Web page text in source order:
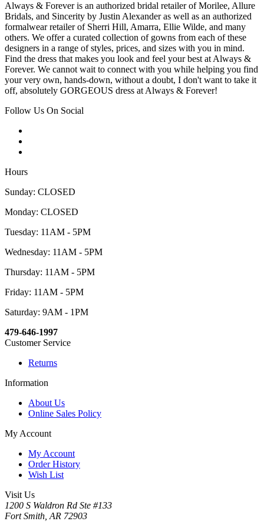
Always & Forever is an authorized bridal retailer of Morilee, Allure
Bridals, and Sincerity by Justin Alexander as well as an authorized
formalwear retailer of Sherri Hill, Amarra, Ellie Wilde, and many
others. We offer a curated collection of gowns from each of these
designers in a range of styles, prices, and sizes with you in mind.
Find the dress that makes you look and feel your best at Always &
Forever. We cannot wait to connect with you while helping you find
your very own, hands-down, without a doubt, I don't want to take it
off, absolutely GORGEOUS dress at Always & Forever!
Follow Us On Social
Hours
Sunday: CLOSED
Monday: CLOSED
Tuesday: 11AM - 5PM
Wednesday: 11AM - 5PM
Thursday: 11AM - 5PM
Friday: 11AM - 5PM
Saturday: 9AM - 1PM
479-646-1997
Customer Service
Returns
Information
About Us
Online Sales Policy
My Account
My Account
Order History
Wish List
Visit Us
1200 S Waldron Rd Ste #133
Fort Smith, AR 72903